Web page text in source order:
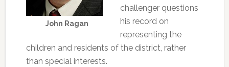
John Ragan
challenger questions
his record on
representing the
children and residents of the district, rather
than special interests.